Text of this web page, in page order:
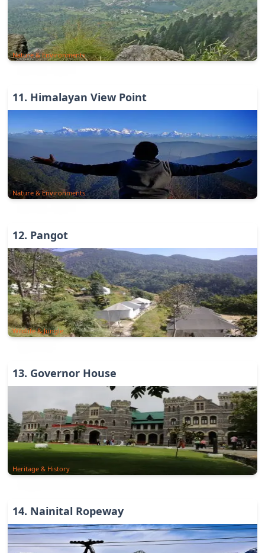
Nature & Environments
11. Himalayan View Point
Nature & Environments
12. Pangot
Wildlife & Jungle
13. Governor House
Heritage & History
14. Nainital Ropeway